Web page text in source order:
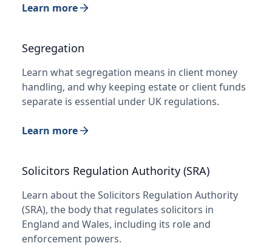
Learn more
Segregation
Learn what segregation means in client money
handling, and why keeping estate or client funds
separate is essential under UK regulations.
Learn more
Solicitors Regulation Authority (SRA)
Learn about the Solicitors Regulation Authority
(SRA), the body that regulates solicitors in
England and Wales, including its role and
enforcement powers.